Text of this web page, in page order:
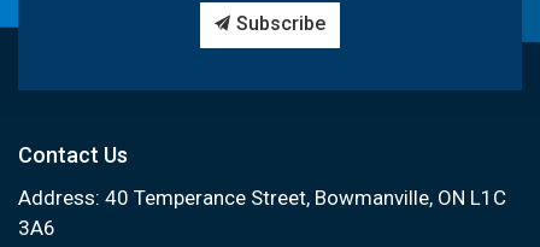
Subscribe
Contact Us
Address: 40 Temperance Street, Bowmanville, ON L1C
3A6